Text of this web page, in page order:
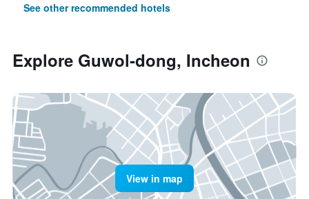
See other recommended hotels
Explore Guwol-dong, Incheon
View in map